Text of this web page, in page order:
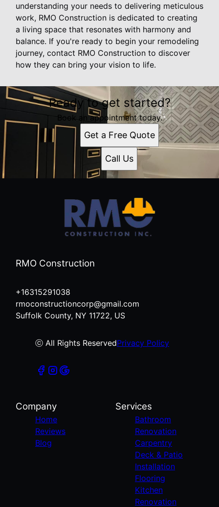
understanding your needs to delivering meticulous
work, RMO Construction is dedicated to creating
a living space that resonates with harmony and
balance. If you're ready to begin your remodeling
journey, contact RMO Construction to discover
how they can bring your vision to life.
Ready to get started?
Book an appointment today.
Get a Free Quote
Call Us
RMO Construction
+16315291038
rmoconstructioncorp@gmail.com
Suffolk County, NY 11722, US
ⓒ All Rights ReservedPrivacy Policy
Company
Home
Reviews
Blog
Services
Bathroom
Renovation
Carpentry
Deck & Patio
Installation
Flooring
Kitchen
Renovation